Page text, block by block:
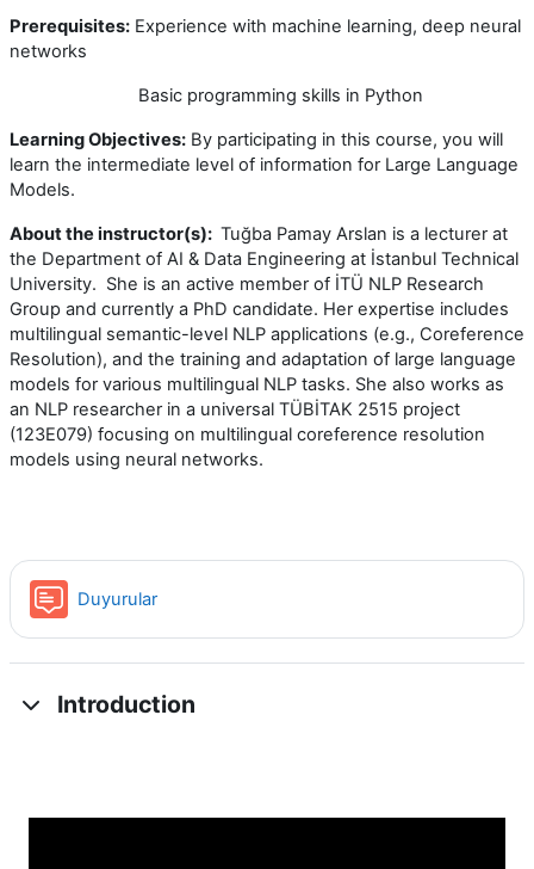
Prerequisites: Experience with machine learning, deep neural
networks
Basic programming skills in Python
Learning Objectives: By participating in this course, you will
learn the intermediate level of information for Large Language
Models.
About the instructor(s): Tuğba Pamay Arslan is a lecturer at
the Department of AI & Data Engineering at İstanbul Technical
University. She is an active member of İTÜ NLP Research
Group and currently a PhD candidate. Her expertise includes
multilingual semantic-level NLP applications (e.g., Coreference
Resolution), and the training and adaptation of large language
models for various multilingual NLP tasks. She also works as
an NLP researcher in a universal TÜBİTAK 2515 project
(123E079) focusing on multilingual coreference resolution
models using neural networks.
Duyurular
Introduction